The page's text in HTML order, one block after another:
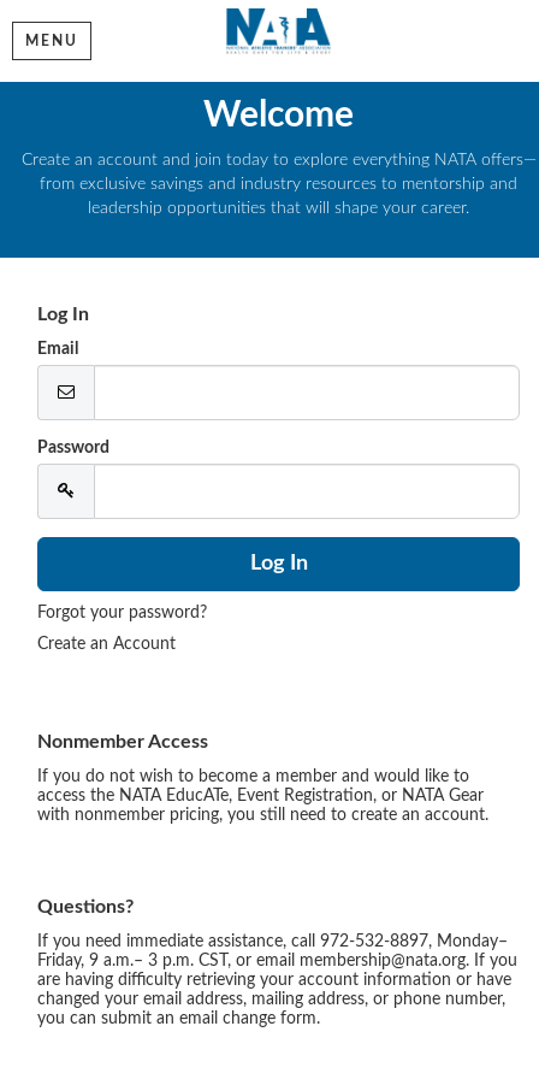
MENU
Welcome
Create an account and join today to explore everything NATA offers—
from exclusive savings and industry resources to mentorship and
leadership opportunities that will shape your career.
Log In
Email
Password
Forgot your password?
Create an Account
Nonmember Access
If you do not wish to become a member and would like to
access the NATA EducATe, Event Registration, or NATA Gear
with nonmember pricing, you still need to create an account.
Questions?
If you need immediate assistance, call 972-532-8897, Monday–
Friday, 9 a.m.– 3 p.m. CST, or email membership@nata.org. If you
are having difficulty retrieving your account information or have
changed your email address, mailing address, or phone number,
you can submit an email change form.